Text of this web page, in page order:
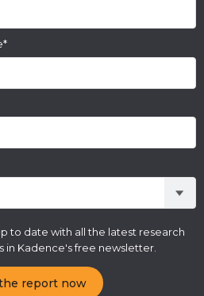
*
to date with all the latest research
in Kadence's free newsletter.